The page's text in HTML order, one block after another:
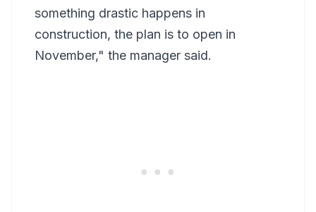
something drastic happens in
construction, the plan is to open in
November," the manager said.